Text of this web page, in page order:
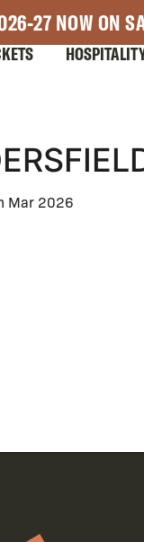
27 NOW ON
Mar 2026